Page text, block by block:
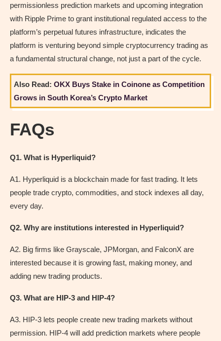
permissionless prediction markets and upcoming integration
with Ripple Prime to grant institutional regulated access to the
platform’s perpetual futures infrastructure, indicates the
platform is venturing beyond simple cryptocurrency trading as
a fundamental structural change, not just a part of the cycle.
Also Read: OKX Buys Stake in Coinone as Competition
Grows in South Korea’s Crypto Market
FAQs
Q1. What is Hyperliquid?
A1. Hyperliquid is a blockchain made for fast trading. It lets
people trade crypto, commodities, and stock indexes all day,
every day.
Q2. Why are institutions interested in Hyperliquid?
A2. Big firms like Grayscale, JPMorgan, and FalconX are
interested because it is growing fast, making money, and
adding new trading products.
Q3. What are HIP-3 and HIP-4?
A3. HIP-3 lets people create new trading markets without
permission. HIP-4 will add prediction markets where people